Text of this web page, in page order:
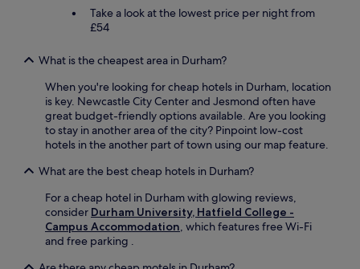
Take a look at the lowest price per night from
£54
What is the cheapest area in Durham?
When you're looking for cheap hotels in Durham, location
is key. Newcastle City Center and Jesmond often have
great budget-friendly options available. Are you looking
to stay in another area of the city? Pinpoint low-cost
hotels in the another part of town using our map feature.
What are the best cheap hotels in Durham?
For a cheap hotel in Durham with glowing reviews,
consider Durham University, Hatfield College -
Campus Accommodation , which features free Wi-Fi
and free parking .